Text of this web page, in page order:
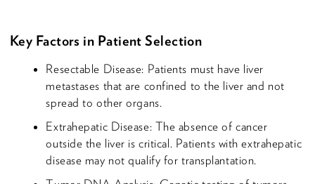
Key Factors in Patient Selection
Resectable Disease: Patients must have liver
metastases that are confined to the liver and not
spread to other organs.
Extrahepatic Disease: The absence of cancer
outside the liver is critical. Patients with extrahepatic
disease may not qualify for transplantation.